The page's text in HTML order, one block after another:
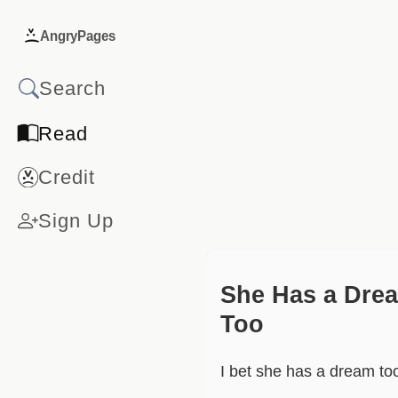
AngryPages
Read
Credit
Sign Up
She Has a
Too
I bet she has a dream